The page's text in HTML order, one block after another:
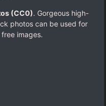
(CC0). Gorgeous high-
photos can be used for
images.